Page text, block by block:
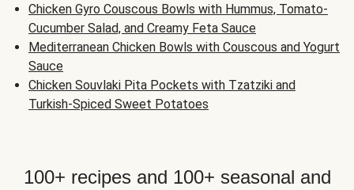
Chicken Gyro Couscous Bowls with Hummus, Tomato-
Cucumber Salad, and Creamy Feta Sauce
Mediterranean Chicken Bowls with Couscous and Yogurt
Sauce
Chicken Souvlaki Pita Pockets with Tzatziki and
Turkish-Spiced Sweet Potatoes
100+ recipes and 100+ seasonal and